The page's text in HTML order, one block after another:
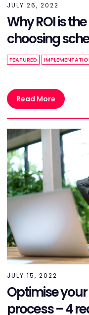
JULY 26, 2022
Why ROI is
choosing
FEATURED
Read More
JULY 15, 2022
Optimise
process – 4